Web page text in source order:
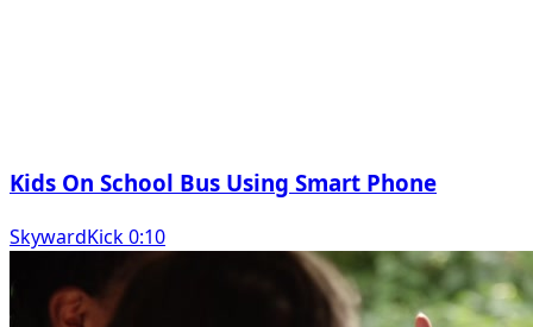
Kids On School Bus Using Smart Phone
SkywardKick 0:10